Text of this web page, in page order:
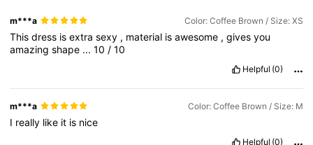
4.83 2.7M Followers
m***a Color: Coffee Brown / Size: XS
Thisdress isextrasexy , material isawesome ,givesyou
amazingshape ...10 /10
Helpful (0)
m***a Color: Coffee Brown / Size: M
I really like it is nice
Helpful (0)